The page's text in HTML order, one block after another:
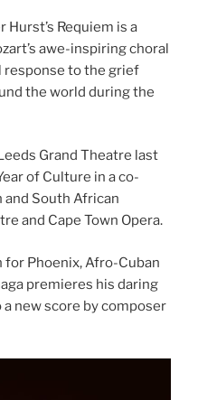
Requiem is a
awe-inspiring choral
response to the grief
the world during the
Grand Theatre last
of Culture in a co-
South African
and Cape Town Opera.
Phoenix, Afro-Cuban
premieres his daring
new score by composer